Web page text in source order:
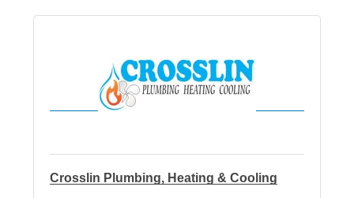
Crosslin Plumbing, Heating & Cooling